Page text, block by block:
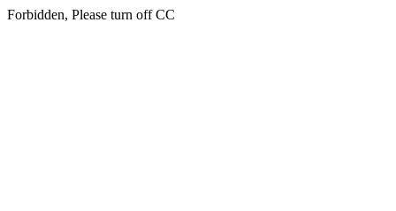
Forbidden, Please turn off CC